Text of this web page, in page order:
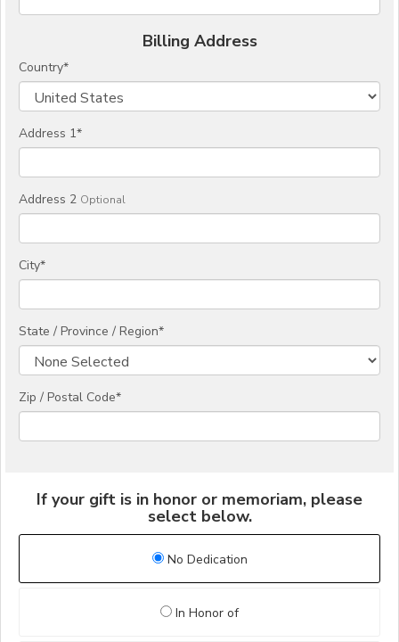
Billing Address
Country*
Address 1*
Address 2 Optional
City*
State / Province / Region*
Zip / Postal Code*
If your gift is in honor or memoriam, please
select below.
No Dedication
In Honor of